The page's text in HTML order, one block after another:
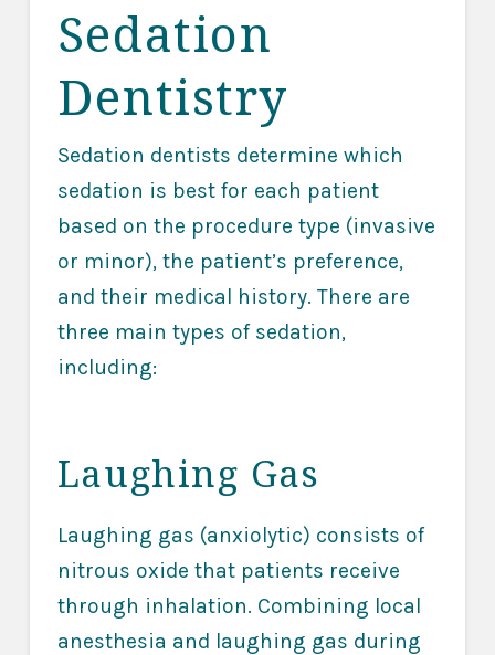
Sedation
Dentistry
Sedation dentists determine which
sedation is best for each patient
based on the procedure type (invasive
or minor), the patient’s preference,
and their medical history. There are
three main types of sedation,
including:
Laughing Gas
Laughing gas (anxiolytic) consists of
nitrous oxide that patients receive
through inhalation. Combining local
anesthesia and laughing gas during